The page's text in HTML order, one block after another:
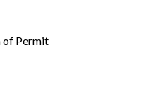
of Permit